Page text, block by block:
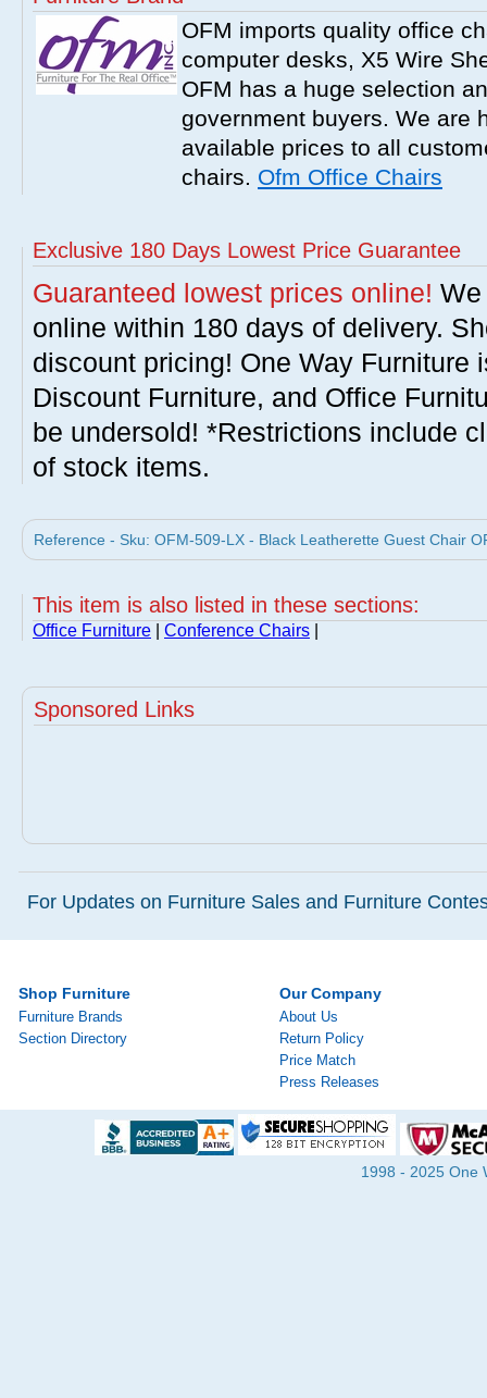
OFM imports quality office
computer desks, X5 Wire
OFM has a huge selection
government buyers. We are
available prices to all
chairs. Ofm Office Chairs
Exclusive 180 Days Lowest Price Guarantee
Guaranteed lowest prices online!
online within 180 days of delivery.
discount pricing! One Way Furniture
Discount Furniture, and Office
be undersold! *Restrictions include
of stock items.
Reference - Sku: OFM-509-LX - Black Leatherette Guest Chair
This item is also listed in these sections:
Office Furniture Conference Chairs
Sponsored Links
For Updates on Furniture Sales and Furniture
Shop Furniture
Furniture Brands
Section Directory
Our Company
About Us
Return Policy
Price Match
Press Releases
1998 - 2025 One